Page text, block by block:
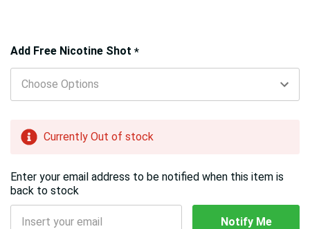
Add Free Nicotine Shot *
Hurry!
Only
left
Currently Out of stock
Enter your email address to be notified when this item is
back to stock
Notify Me